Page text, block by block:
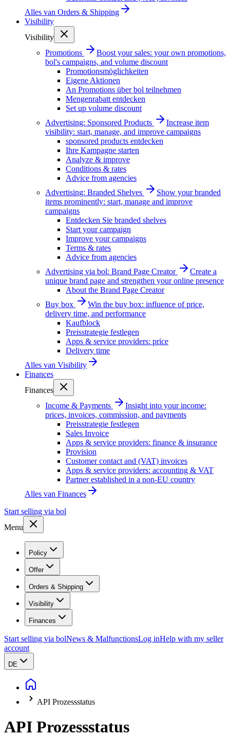
Alles van Orders & Shipping
Visibility
Visibility
Promotions
Boost your sales: your own promotions,
bol's campaigns, and volume discount
Promotionsmöglichkeiten
Eigene Aktionen
An Promotions über bol teilnehmen
Mengenrabatt entdecken
Set up volume discount
Advertising: Sponsored Products
Increase item
visibility: start, manage, and improve campaigns
sponsored products entdecken
Ihre Kampagne starten
Analyze & improve
Conditions & rates
Advice from agencies
Advertising: Branded Shelves
Show your branded
items prominently: start, manage and improve
campaigns
Entdecken Sie branded shelves
Start your campaign
Improve your campaigns
Terms & rates
Advice from agencies
Advertising via bol: Brand Page Creator
Create a
unique brand page and strengthen your online presence
About the Brand Page Creator
Buy box
Win the buy box: influence of price,
delivery time, and performance
Kaufblock
Preisstrategie festlegen
Apps & service providers: price
Delivery time
Alles van Visibility
Finances
Finances
Income & Payments
Insight into your income:
prices, invoices, commission, and payments
Preisstrategie festlegen
Sales Invoice
Apps & service providers: finance & insurance
Provision
Customer contact and (VAT) invoices
Apps & service providers: accounting & VAT
Partner established in a non-EU country
Alles van Finances
Start selling via bol
Menu
Policy
Offer
Orders & Shipping
Visibility
Finances
Start selling via bolNews & MalfunctionsLog inHelp with my seller
account
DE
API Prozessstatus
API Prozessstatus